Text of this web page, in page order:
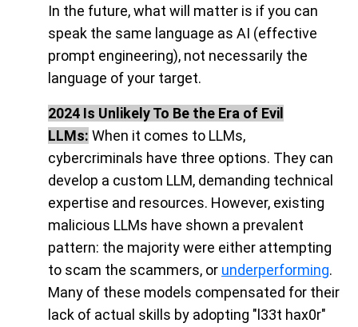
In the future, what will matter is if you can
speak the same language as AI (effective
prompt engineering), not necessarily the
language of your target.
2024 Is Unlikely To Be the Era of Evil
LLMs: When it comes to LLMs,
cybercriminals have three options. They can
develop a custom LLM, demanding technical
expertise and resources. However, existing
malicious LLMs have shown a prevalent
pattern: the majority were either attempting
to scam the scammers, or underperforming.
Many of these models compensated for their
lack of actual skills by adopting "l33t hax0r"